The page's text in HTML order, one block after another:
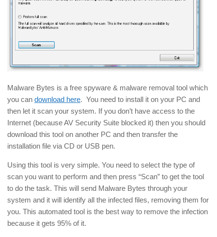
Malware Bytes is a free spyware & malware removal tool which
you can download here. You need to install it on your PC and
then let it scan your system. If you don’t have access to the
Internet (because AV Security Suite blocked it) then you should
download this tool on another PC and then transfer the
installation file via CD or USB pen.
Using this tool is very simple. You need to select the type of
scan you want to perform and then press “Scan” to get the tool
to do the task. This will send Malware Bytes through your
system and it will identify all the infected files, removing them for
you. This automated tool is the best way to remove the infection
because it gets 95% of it.